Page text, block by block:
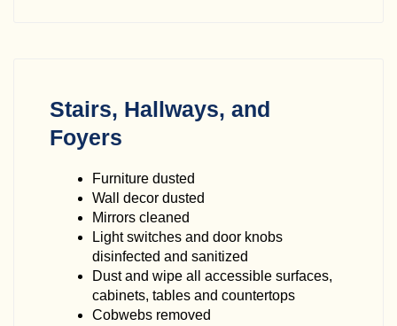
Stairs, Hallways, and
Foyers
Furniture dusted
Wall decor dusted
Mirrors cleaned
Light switches and door knobs
disinfected and sanitized
Dust and wipe all accessible surfaces,
cabinets, tables and countertops
Cobwebs removed